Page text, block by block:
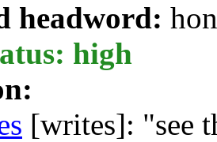
headword:
high
[writes]: "see